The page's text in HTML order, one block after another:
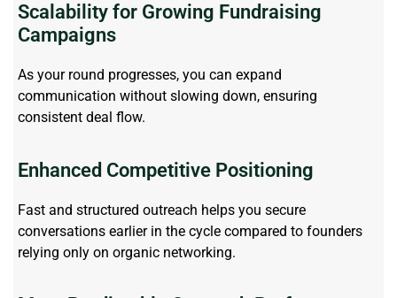
Scalability for Growing Fundraising
Campaigns
As your round progresses, you can expand
communication without slowing down, ensuring
consistent deal flow.
Enhanced Competitive Positioning
Fast and structured outreach helps you secure
conversations earlier in the cycle compared to founders
relying only on organic networking.